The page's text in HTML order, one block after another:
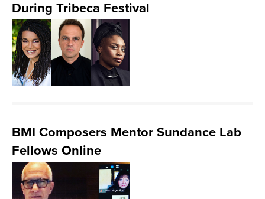
During Tribeca Festival
BMI Composers Mentor Sundance Lab
Fellows Online